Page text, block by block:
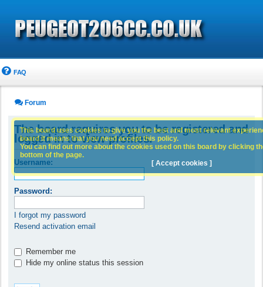
FAQ
Forum
The board requires you to be registered and
logged in to view profiles.
Username:
Password:
I forgot my password
Resend activation email
Remember me
Hide my online status this session
This board uses cookies to give you the best and most relevant
board it means that you need accept this policy.
You can find out more about the cookies used on this board by clicking
bottom of the page.
[ Accept cookies ]